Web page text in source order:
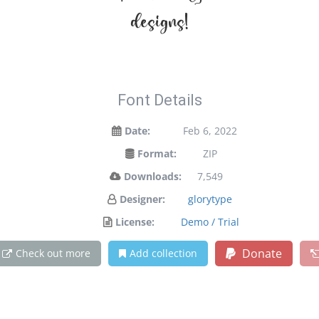
designs!
Font Details
Date:
Feb 6, 2022
Format:
ZIP
Downloads:
7,549
Designer:
glorytype
License:
Demo / Trial
Check out more Add collection Donate